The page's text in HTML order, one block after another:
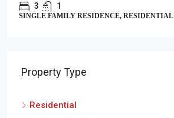
3 1
SINGLE FAMILY RESIDENCE, RESIDENTIAL
Property Type
Residential